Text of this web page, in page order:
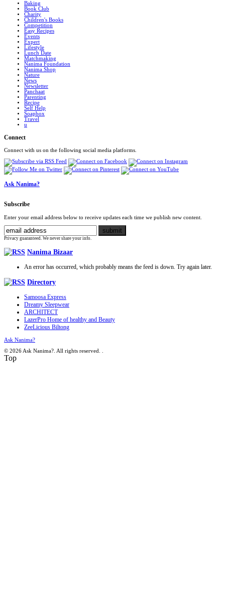
Baking
Book Club
Charity
Children's Books
Competition
Easy Recipes
Events
Expert
Lifestyle
Lunch Date
Matchmaking
Nanima Foundation
Nanima Shop
Nature
News
Newsletter
Panchaat
Parenting
Recipe
Self Help
Soapbox
Travel
u
Connect
Connect with us on the following social media platforms.
Ask Nanima?
Subscribe
Enter your email address below to receive updates each time we publish new content.
Privacy guaranteed. We never share your info.
Nanima Bizaar
An error has occurred, which probably means the feed is down. Try again later.
Directory
Samoosa Express
Dreamy Sleepwear
ARCHITECT
LazerPro Home of healthy and Beauty
ZeeLicious Biltong
Ask Nanima?
© 2026 Ask Nanima?. All rights reserved.
Top